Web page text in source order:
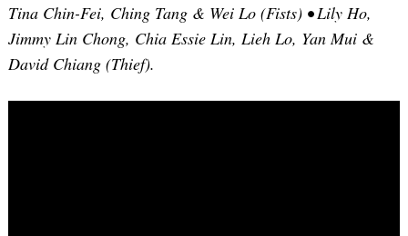
Tina Chin-Fei, Ching Tang & Wei Lo (Fists) • Lily Ho,
Jimmy Lin Chong, Chia Essie Lin, Lieh Lo, Yan Mui &
David Chiang (Thief).